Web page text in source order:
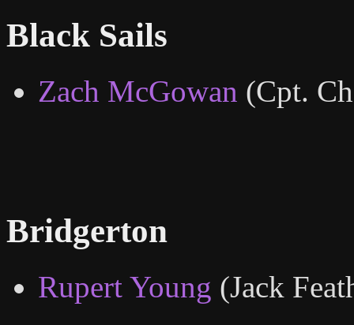
Black Sails
Zach McGowan (Cpt.
Bridgerton
Rupert Young (Jack